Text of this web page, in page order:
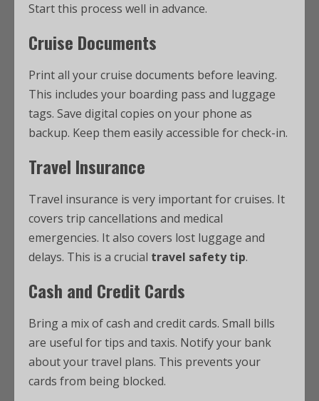
Start this process well in advance.
Cruise Documents
Print all your cruise documents before leaving.
This includes your boarding pass and luggage
tags. Save digital copies on your phone as
backup. Keep them easily accessible for check-in.
Travel Insurance
Travel insurance is very important for cruises. It
covers trip cancellations and medical
emergencies. It also covers lost luggage and
delays. This is a crucial travel safety tip.
Cash and Credit Cards
Bring a mix of cash and credit cards. Small bills
are useful for tips and taxis. Notify your bank
about your travel plans. This prevents your
cards from being blocked.